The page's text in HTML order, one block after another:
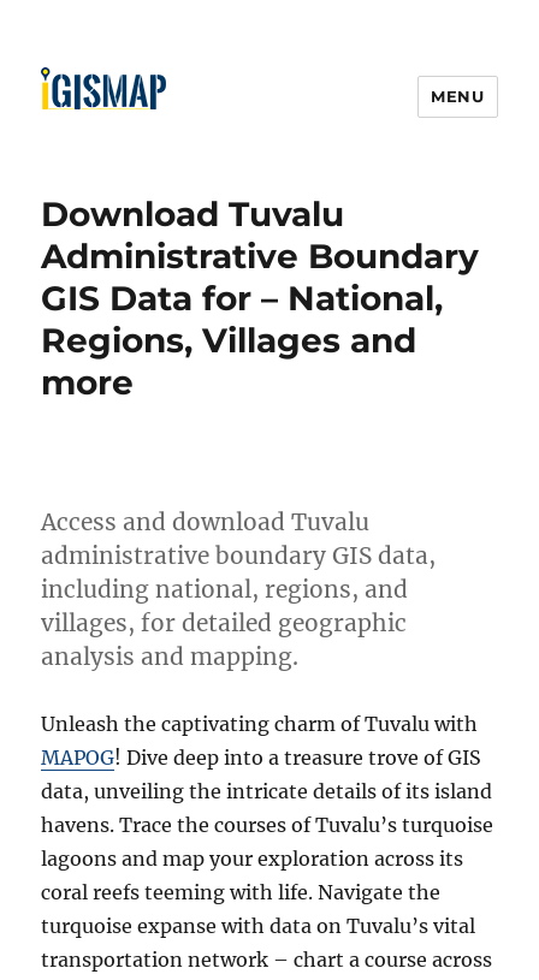
MENU
Download Tuvalu
Administrative Boundary
GIS Data for – National,
Regions, Villages and
more
Access and download Tuvalu
administrative boundary GIS data,
including national, regions, and
villages, for detailed geographic
analysis and mapping.
Unleash the captivating charm of Tuvalu with
MAPOG! Dive deep into a treasure trove of GIS
data, unveiling the intricate details of its island
havens. Trace the courses of Tuvalu’s turquoise
lagoons and map your exploration across its
coral reefs teeming with life. Navigate the
turquoise expanse with data on Tuvalu’s vital
transportation network – chart a course across